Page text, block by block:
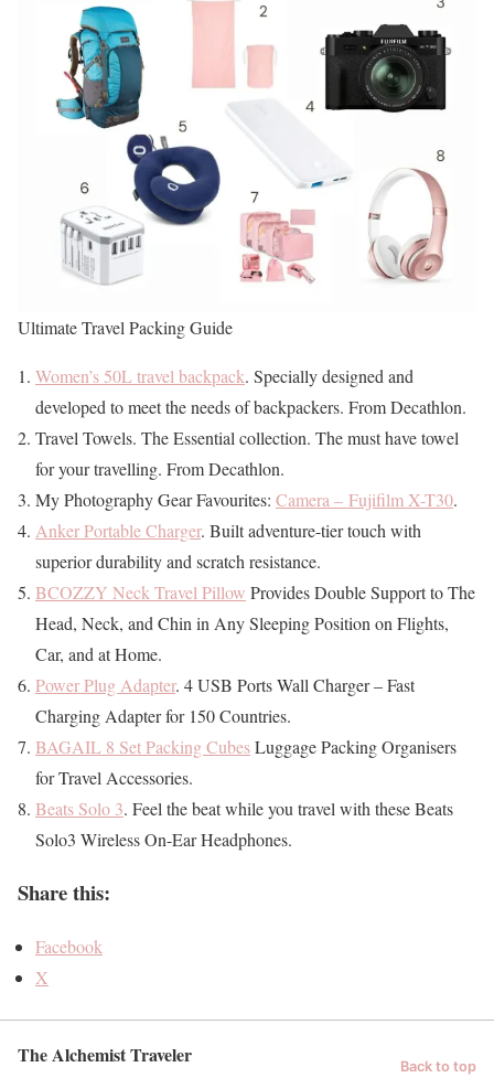
Ultimate Travel Packing Guide
Women’s 50L travel backpack. Specially designed and
developed to meet the needs of backpackers. From Decathlon.
Travel Towels. The Essential collection. The must have towel
for your travelling. From Decathlon.
My Photography Gear Favourites: Camera – Fujifilm X-T30.
Anker Portable Charger. Built adventure-tier touch with
superior durability and scratch resistance.
BCOZZY Neck Travel Pillow Provides Double Support to The
Head, Neck, and Chin in Any Sleeping Position on Flights,
Car, and at Home.
Power Plug Adapter. 4 USB Ports Wall Charger – Fast
Charging Adapter for 150 Countries.
BAGAIL 8 Set Packing CubesLuggage Packing Organisers
for Travel Accessories.
Beats Solo 3. Feel the beat while you travel with these Beats
Solo3 Wireless On-Ear Headphones.
Share this:
Facebook
X
The Alchemist Traveler Back to top